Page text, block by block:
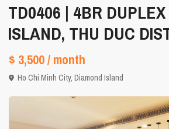
TD0406 | 4BR
ISLAND, THU DUC
$ 3,500/ month
Ho Chi Minh City,Diamond Island